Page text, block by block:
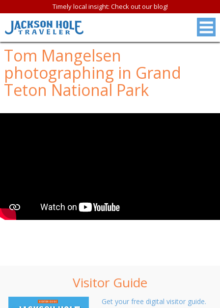
Timely local insight: Check out our blog!
Tom Mangelsen
photographing in Grand
Teton National Park
Visitor Guide
Get your free digital visitor guide.